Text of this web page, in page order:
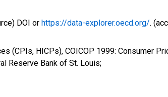
DOI or https://data-explorer.oecd.org/.
(CPIs, HICPs), COICOP 1999: Consumer
Reserve Bank of St. Louis;